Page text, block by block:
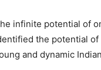
infinite potential of
the potential
and dynamic